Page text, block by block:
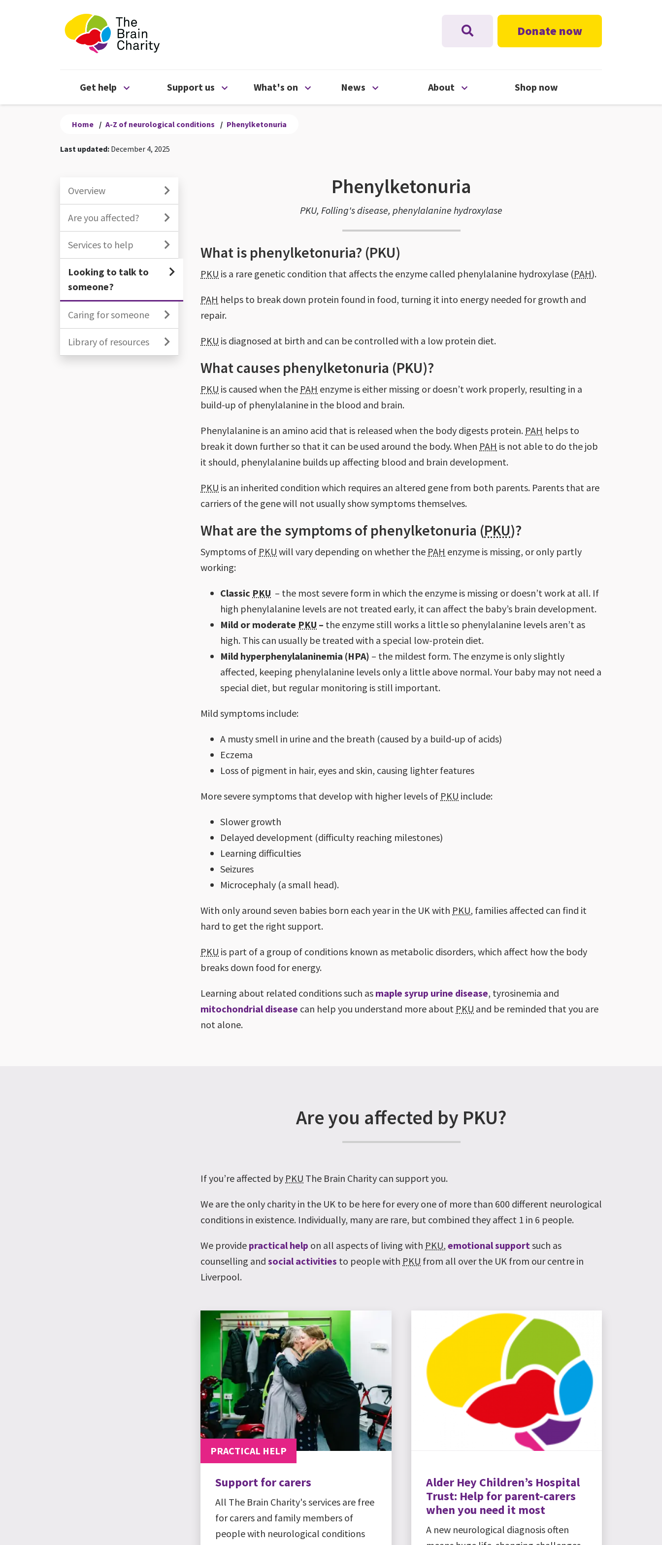
The Brain Charity Donate now
Get help Open Get help menu
Support us Open Support us menu
What's on Open What's on menu
News Open News menu
About Open About menu
Shop now
Home / A-Z of neurological conditions / Phenylketonuria
Last updated: December 4, 2025
Overview
Are you affected?
Services to help
Looking to talk to
someone?
Caring for someone
Library of resources
Phenylketonuria
PKU, Folling's disease, phenylalanine hydroxylase
What is phenylketonuria? (PKU)
PKU is a rare genetic condition that affects the enzyme called phenylalanine hydroxylase (PAH).
PAH helps to break down protein found in food, turning it into energy needed for growth and
repair.
PKU is diagnosed at birth and can be controlled with a low protein diet.
What causes phenylketonuria (PKU)?
PKU is caused when the PAH enzyme is either missing or doesn’t work properly, resulting in a
build-up of phenylalanine in the blood and brain.
Phenylalanine is an amino acid that is released when the body digests protein. PAH helps to
break it down further so that it can be used around the body. When PAH is not able to do the job
it should, phenylalanine builds up affecting blood and brain development.
PKU is an inherited condition which requires an altered gene from both parents. Parents that are
carriers of the gene will not usually show symptoms themselves.
What are the symptoms of phenylketonuria (PKU)?
Symptoms of PKU will vary depending on whether the PAH enzyme is missing, or only partly
working:
Classic PKU – the most severe form in which the enzyme is missing or doesn’t work at all. If
high phenylalanine levels are not treated early, it can affect the baby’s brain development.
Mild or moderate PKU – the enzyme still works a little so phenylalanine levels aren’t as
high. This can usually be treated with a special low-protein diet.
Mild hyperphenylalaninemia (HPA) – the mildest form. The enzyme is only slightly
affected, keeping phenylalanine levels only a little above normal. Your baby may not need a
special diet, but regular monitoring is still important.
Mild symptoms include:
A musty smell in urine and the breath (caused by a build-up of acids)
Eczema
Loss of pigment in hair, eyes and skin, causing lighter features
More severe symptoms that develop with higher levels of PKU include:
Slower growth
Delayed development (difficulty reaching milestones)
Learning difficulties
Seizures
Microcephaly (a small head).
With only around seven babies born each year in the UK with PKU, families affected can find it
hard to get the right support.
PKU is part of a group of conditions known as metabolic disorders, which affect how the body
breaks down food for energy.
Learning about related conditions such as maple syrup urine disease, tyrosinemia and
mitochondrial disease can help you understand more about PKU and be reminded that you are
not alone.
Are you affected by PKU?
If you’re affected by PKU The Brain Charity can support you.
We are the only charity in the UK to be here for every one of more than 600 different neurological
conditions in existence. Individually, many are rare, but combined they affect 1 in 6 people.
We provide practical help on all aspects of living with PKU, emotional supportsuch as
counselling and social activities to people with PKU from all over the UK from our centre in
Liverpool.
PRACTICAL HELP
Support for carers
All The Brain Charity's services are free
for carers and family members of
people with neurological conditions
Alder Hey Children’s Hospital
Trust: Help for parent-carers
when you need it most
A new neurological diagnosis often